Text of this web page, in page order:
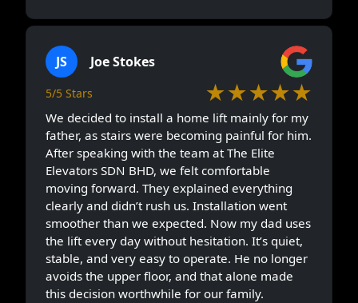
JS Joe Stokes
5/5 Stars ★★★★★
We decided to install a home lift mainly for my
father, as stairs were becoming painful for him.
After speaking with the team at The Elite
Elevators SDN BHD, we felt comfortable
moving forward. They explained everything
clearly and didn’t rush us. Installation went
smoother than we expected. Now my dad uses
the lift every day without hesitation. It’s quiet,
stable, and very easy to operate. He no longer
avoids the upper floor, and that alone made
this decision worthwhile for our family.